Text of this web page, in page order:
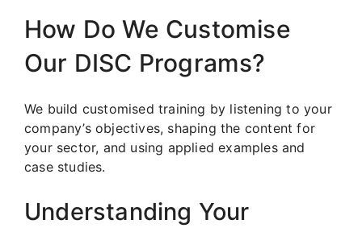
How Do We Customise
Our DISC Programs?
We build customised training by listening to your
company’s objectives, shaping the content for
your sector, and using applied examples and
case studies.
Understanding Your